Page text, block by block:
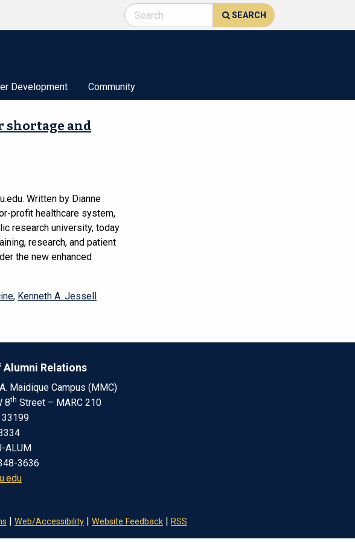
SEARCH
Development Community
shortage and
Written by Dianne
profit healthcare system,
research university, today
research, and patient
the new enhanced
, Kenneth A. Jessell
Alumni Relations
Maidique Campus (MMC)
8th Street – MARC 210
33199
ALUM
3636
| Web/Accessibility | Website Feedback | RSS